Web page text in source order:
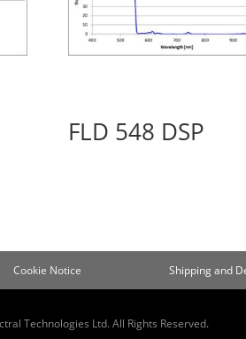
FLD 548 DSP
Cookie Notice Shipping and
Technologies Ltd. All Rights Reserved.